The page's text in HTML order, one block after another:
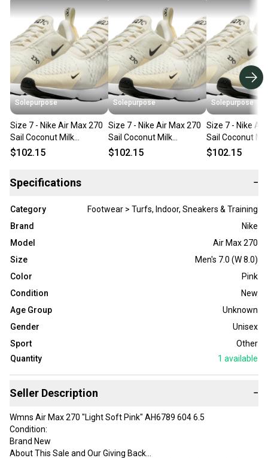
Solepurpose
Size 7 - Nike Air Max 270
Sail Coconut Milk
(Women's) AH6789-124
$102.15
Solepurpose
Size 7 - Nike Air Max 270
Sail Coconut Milk
(Women's) AH6789-124
$102.15
Solepurpose
Size 7 - Nike Air
Sail Coconut
(Women's)
$102.15
Specifications −
Category
Footwear > Turfs, Indoor, Sneakers & Training
Brand
Nike
Model
Air Max 270
Size
Men's 7.0 (W 8.0)
Color
Pink
Condition
New
Age Group
Unknown
Gender
Unisex
Sport
Other
Quantity
1 available
Seller Description −
Wmns Air Max 270 "Light Soft Pink" AH6789 604 6.5
Condition:
Brand New
About This Sale and Our Giving Back